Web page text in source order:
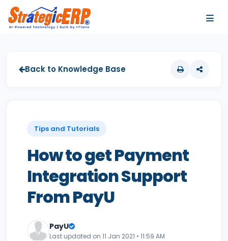
Back to Knowledge Base
Tips and Tutorials
How to get Payment
Integration Support
From PayU
PayU
Last updated on 11 Jan 2021 • 11:59 AM